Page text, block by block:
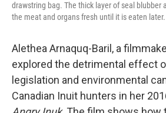
drawstring bag. The thick layer of seal blubber
the meat and organs fresh until it is eaten later.
Alethea Arnaquq-Baril, a
explored the detrimental effect
legislation and environmental
Canadian Inuit hunters in her